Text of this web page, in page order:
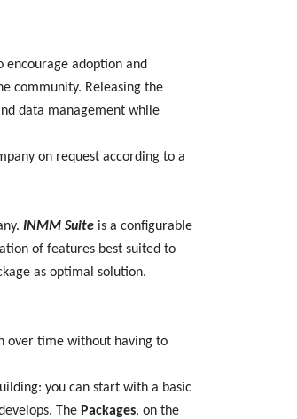
encourage adoption and
community. Releasing the
data management while
on request according to a
INMM Suite is a configurable
of features best suited to
as optimal solution.
over time without having to
you can start with a basic
The Packages, on the